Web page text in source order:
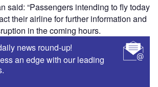
said: “Passengers intending to fly today
their airline for further information and
in the coming hours.
news round-up!
an edge with our leading